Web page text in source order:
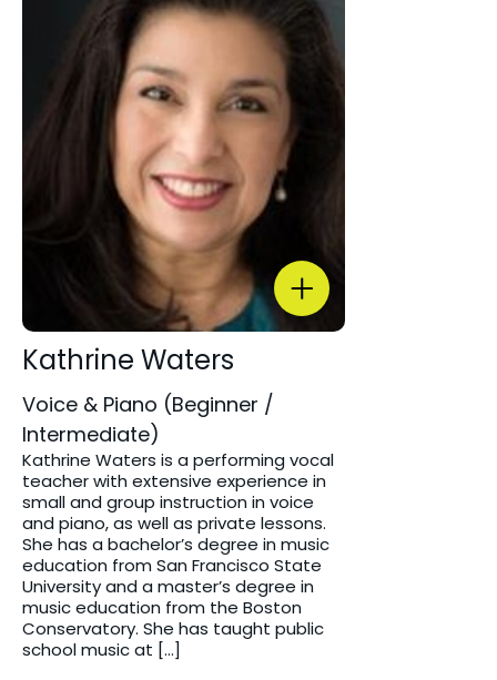
Kathrine Waters
Voice & Piano (Beginner /
Intermediate)
Kathrine Waters is a performing vocal
teacher with extensive experience in
small and group instruction in voice
and piano, as well as private lessons.
She has a bachelor’s degree in music
education from San Francisco State
University and a master’s degree in
music education from the Boston
Conservatory. She has taught public
school music at […]